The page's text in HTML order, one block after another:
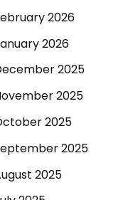
2026
2026
2025
2025
2025
2025
2025